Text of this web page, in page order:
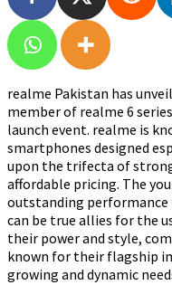
realme Pakistan has
member of realme 6
launch event. realme is
smartphones designed
upon the trifecta of
affordable pricing. The
outstanding performance
can be true allies for the
their power and style,
known for their flagship
growing and dynamic